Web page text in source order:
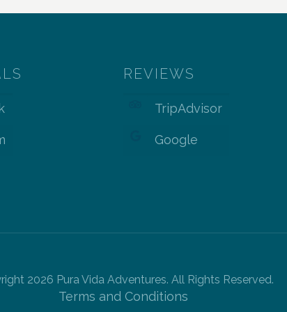
REVIEWS
TripAdvisor
Google
2026 Pura Vida Adventures. All Rights Reserved.
Terms and Conditions